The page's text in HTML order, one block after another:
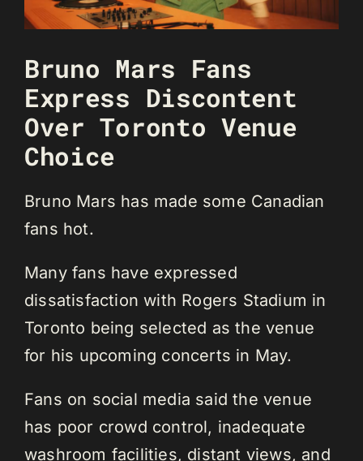
Bruno Mars Fans
Express Discontent
Over Toronto Venue
Choice
Bruno Mars has made some Canadian
fans hot.
Many fans have expressed
dissatisfaction with Rogers Stadium in
Toronto being selected as the venue
for his upcoming concerts in May.
Fans on social media said the venue
has poor crowd control, inadequate
washroom facilities, distant views, and